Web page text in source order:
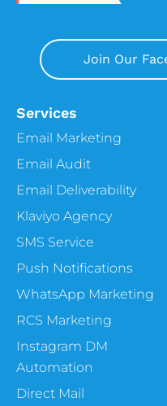
Join Our
Services
Email Marketing
Email Audit
Email Deliverability
Klaviyo Agency
SMS Service
Push Notifications
WhatsApp Marketing
RCS Marketing
Instagram DM
Automation
Direct Mail